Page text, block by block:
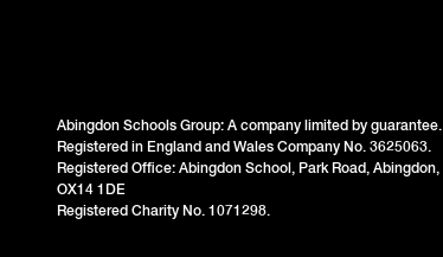
Abingdon Schools Group: A company limited by guarantee.
Registered in England and Wales Company No. 3625063.
Registered Office: Abingdon School, Park Road, Abingdon,
OX14 1DE
Registered Charity No. 1071298.